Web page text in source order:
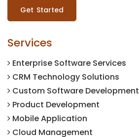
Get Started
Services
Enterprise Software Services
CRM Technology Solutions
Custom Software Development
Product Development
Mobile Application
Cloud Management